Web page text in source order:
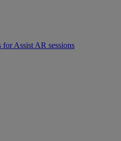
Assist AR sessions